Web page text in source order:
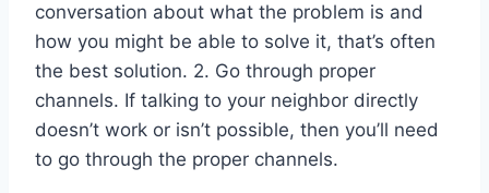
conversation about what the problem is and
how you might be able to solve it, that’s often
the best solution. 2. Go through proper
channels. If talking to your neighbor directly
doesn’t work or isn’t possible, then you’ll need
to go through the proper channels.